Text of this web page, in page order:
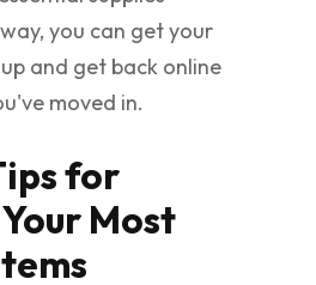
you can get your
and get back online
moved in.
for
Most